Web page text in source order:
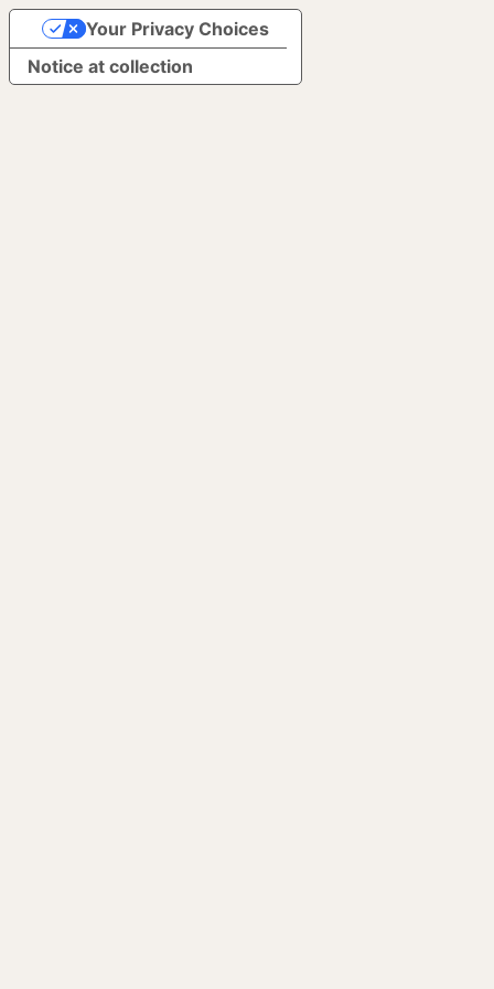
Notice at collection
Your Privacy Choices